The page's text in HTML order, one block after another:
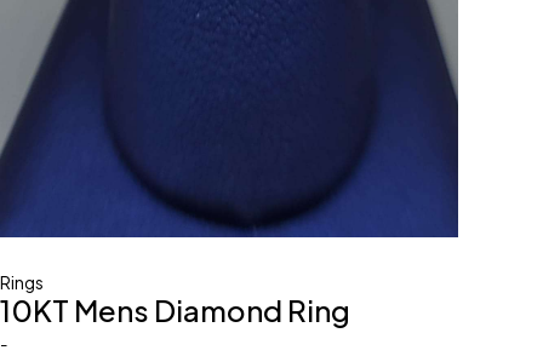
Rings
10KT Mens Diamond Ring
-